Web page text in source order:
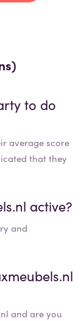
to do
average score
that they
active?
and
and are you